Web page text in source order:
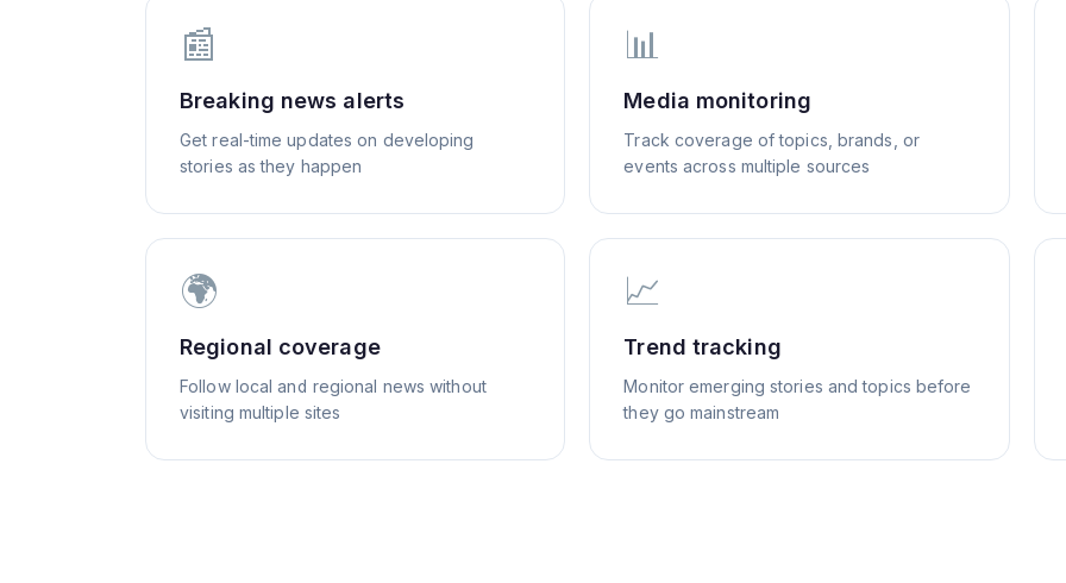
📰
Breaking news alerts
Get real-time updates on developing
stories as they happen
📊
Media monitoring
Track coverage of topics, brands, or
events across multiple sources
🌍
Regional coverage
Follow local and regional news without
visiting multiple sites
📈
Trend tracking
Monitor emerging stories and topics before
they go mainstream